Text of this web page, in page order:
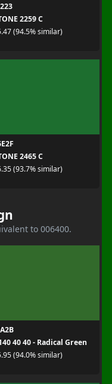
2259 C
(94.5% similar)
2465 C
(93.7% similar)
to 006400.
40 40 - Radical Green
(94.0% similar)